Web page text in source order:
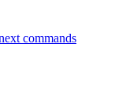
commands